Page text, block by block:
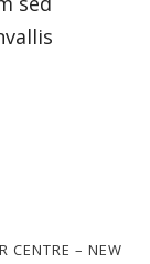
CENTRE – NEW